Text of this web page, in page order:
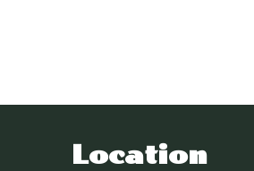
Location